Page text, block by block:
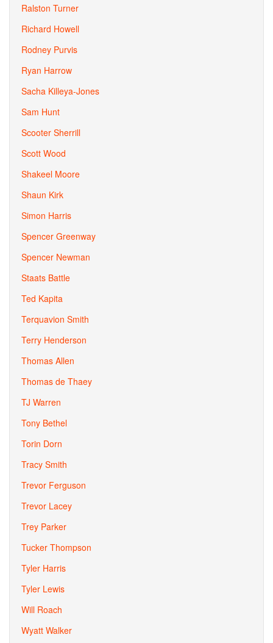
Ralston Turner
Richard Howell
Rodney Purvis
Ryan Harrow
Sacha Killeya-Jones
Sam Hunt
Scooter Sherrill
Scott Wood
Shakeel Moore
Shaun Kirk
Simon Harris
Spencer Greenway
Spencer Newman
Staats Battle
Ted Kapita
Terquavion Smith
Terry Henderson
Thomas Allen
Thomas de Thaey
TJ Warren
Tony Bethel
Torin Dorn
Tracy Smith
Trevor Ferguson
Trevor Lacey
Trey Parker
Tucker Thompson
Tyler Harris
Tyler Lewis
Will Roach
Wyatt Walker